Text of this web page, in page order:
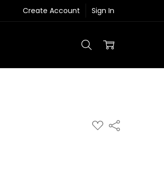
Create Account Sign In
ADD
TO
Share